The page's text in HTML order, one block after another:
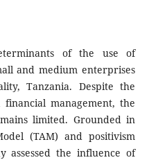
of the use of
and medium enterprises
Tanzania. Despite the
management, the
limited. Grounded in
(TAM) and positivism
assessed the influence of